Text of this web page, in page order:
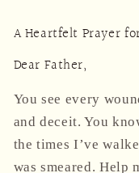
A Heartfelt Prayer
Dear Father,
You see every
and deceit. You
the times I’ve
was smeared. Help